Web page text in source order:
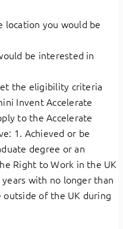
location you would be
be interested in
the eligibility criteria
Invent Accelerate
to the Accelerate
1. Achieved or be
degree or an
Right to Work in the UK
with no longer than
outside of the UK during